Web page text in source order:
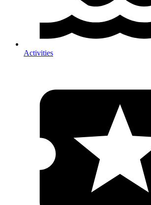
Activities